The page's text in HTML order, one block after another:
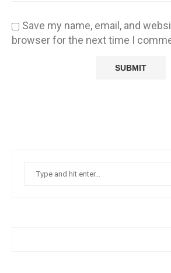
Save my name, email, and
browser for the next time I